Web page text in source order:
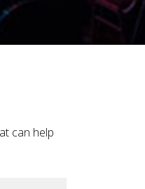
can help